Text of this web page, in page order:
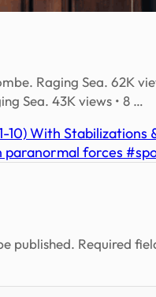
Raging Sea. 62K
Sea. 43K views • 8 …
With Stabilizations
paranormal forces
published. Required